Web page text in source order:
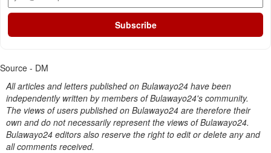
Subscribe
Source - DM
All articles and letters published on Bulawayo24 have been
independently written by members of Bulawayo24's community.
The views of users published on Bulawayo24 are therefore their
own and do not necessarily represent the views of Bulawayo24.
Bulawayo24 editors also reserve the right to edit or delete any and
all comments received.